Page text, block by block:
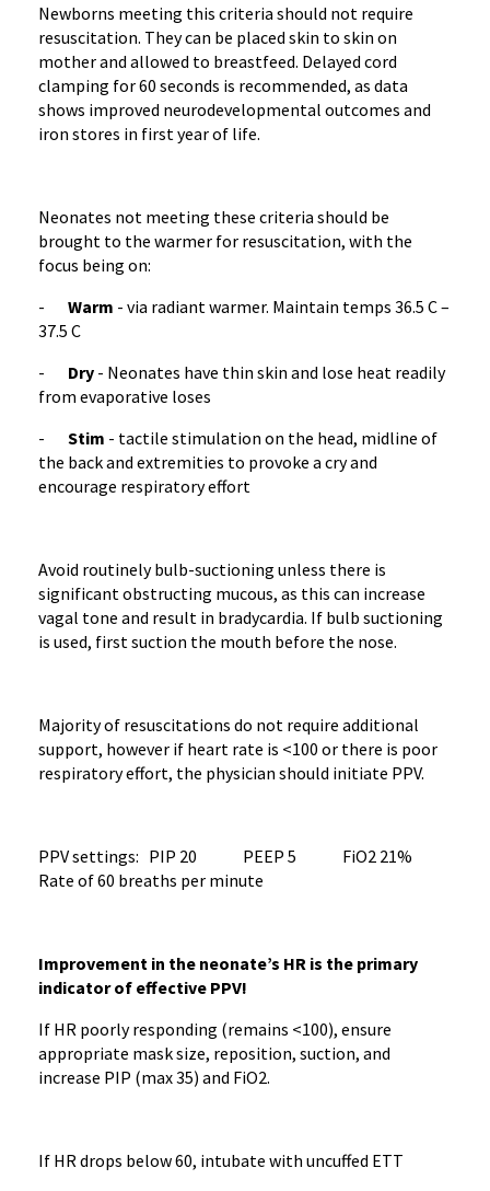
Newborns meeting this criteria should not require
resuscitation. They can be placed skin to skin on
mother and allowed to breastfeed. Delayed cord
clamping for 60 seconds is recommended, as data
shows improved neurodevelopmental outcomes and
iron stores in first year of life.
Neonates not meeting these criteria should be
brought to the warmer for resuscitation, with the
focus being on:
- Warm - via radiant warmer. Maintain temps 36.5 C –
37.5 C
- Dry - Neonates have thin skin and lose heat readily
from evaporative loses
- Stim - tactile stimulation on the head, midline of
the back and extremities to provoke a cry and
encourage respiratory effort
Avoid routinely bulb-suctioning unless there is
significant obstructing mucous, as this can increase
vagal tone and result in bradycardia. If bulb suctioning
is used, first suction the mouth before the nose.
Majority of resuscitations do not require additional
support, however if heart rate is <100 or there is poor
respiratory effort, the physician should initiate PPV.
PPV settings: PIP 20 PEEP 5 FiO2 21%
Rate of 60 breaths per minute
Improvement in the neonate’s HR is the primary
indicator of effective PPV!
If HR poorly responding (remains <100), ensure
appropriate mask size, reposition, suction, and
increase PIP (max 35) and FiO2.
If HR drops below 60, intubate with uncuffed ETT